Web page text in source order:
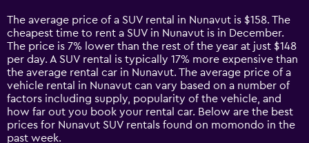
14
categories.
The
chart
has
1
Y
axis
displaying
values.
The average price of a SUV rental in Nunavut is $158. The
cheapest time to rent a SUV in Nunavut is in December.
The price is 7% lower than the rest of the year at just $148
per day. A SUV rental is typically 17% more expensive than
the average rental car in Nunavut. The average price of a
vehicle rental in Nunavut can vary based on a number of
factors including supply, popularity of the vehicle, and
how far out you book your rental car. Below are the best
prices for Nunavut SUV rentals found on momondo in the
past week.